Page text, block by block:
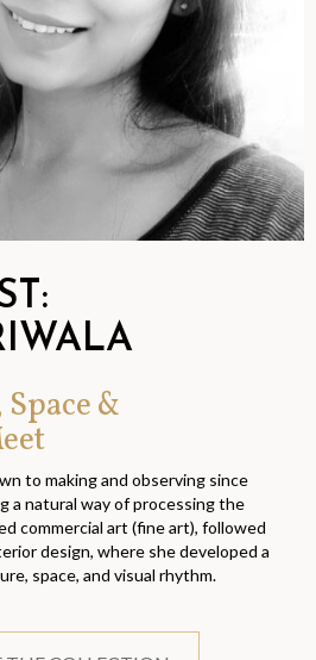
&
to making and observing since
a natural way of processing the
commercial art (fine art), followed
design, where she developed a
space, and visual rhythm.